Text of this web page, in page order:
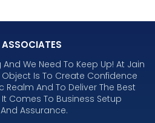
We Need To Keep Up! At Jain
Is To Create Confidence
Realm And To Deliver The Best
Comes To Business Setup
Assurance.